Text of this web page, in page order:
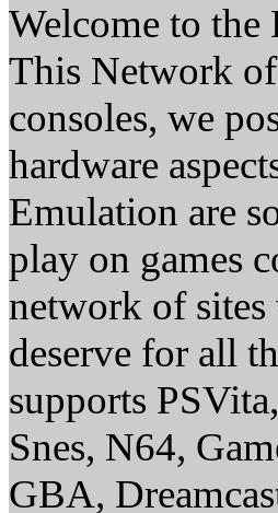
Welcome to
This Network
consoles, we
hardware
Emulation are
play on games
network of sites
deserve for all
supports
Snes, N64,
GBA,